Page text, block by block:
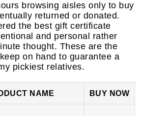
browsing aisles only to buy
returned or donated.
the best gift certificate
and personal rather
thought. These are the
on hand to guarantee a
pickiest relatives.
NAME BUY NOW